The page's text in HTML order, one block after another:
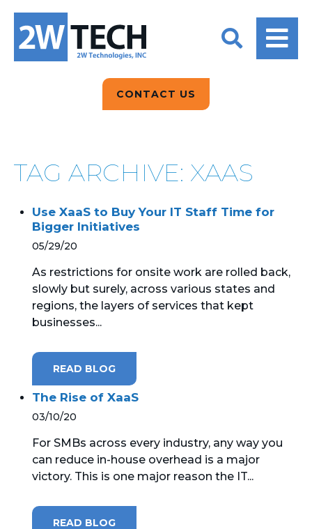
ARTIFICIAL
INTELLIGENCE
DATA ANALYTICS
EPICOR FOR
CLOUD
MANAGED SERVICES
MICROSOFT AZURE
SECURITY
2W CONVERSATIONS
BLOGS
CLIENT TESTIMONIALS
PRODUCT DEMO’S
QUICK TECH TALKS
ABOUT US
BLOGS
CONTACT US
CONTACT US
TAG ARCHIVE: XAAS
Use XaaS to Buy Your IT Staff Time for
Bigger Initiatives
05/29/20
As restrictions for onsite work are rolled back,
slowly but surely, across various states and
regions, the layers of services that kept
businesses...
READ BLOG
The Rise of XaaS
03/10/20
For SMBs across every industry, any way you
can reduce in-house overhead is a major
victory. This is one major reason the IT...
READ BLOG